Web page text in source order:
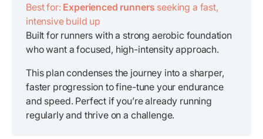
Best for: Experienced runners seeking a fast,
intensive build up
Built for runners with a strong aerobic foundation
who want a focused, high-intensity approach.
This plan condenses the journey into a sharper,
faster progression to fine-tune your endurance
and speed. Perfect if you’re already running
regularly and thrive on a challenge.